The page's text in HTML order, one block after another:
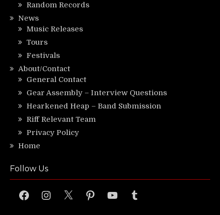
Random Records
News
Music Releases
Tours
Festivals
About/Contact
General Contact
Gear Assembly – Interview Questions
Hearkened Heap – Band Submission
Riff Relevant Team
Privacy Policy
Home
Follow Us
FacebookInstagram
X PinterestYouTubeTumblr